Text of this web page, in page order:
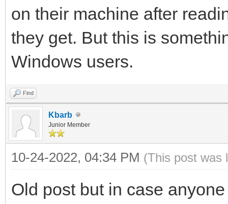
on their machine after
they get. But this is
Windows users.
Find
Kbarb
Junior Member
10-24-2022, 04:34 PM (This post was
Old post but in case